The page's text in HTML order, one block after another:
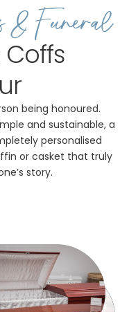
& Funeral
being honoured.
and sustainable, a
personalised
or casket that truly
story.